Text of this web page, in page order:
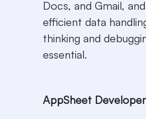
Docs, and Gmail,
efficient data
thinking and
essential.
AppSheet Developer